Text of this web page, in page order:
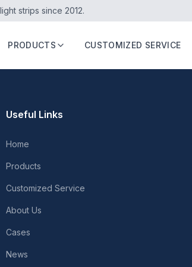
strips since 2012.
PRODUCTS CUSTOMIZED SERVICE
Useful Links
Home
Products
Customized Service
About Us
Cases
News